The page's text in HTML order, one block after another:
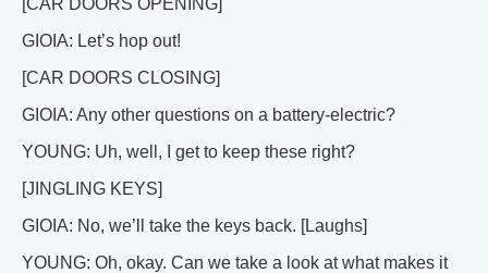
GIOIA: Let’s hop out!
[CAR DOORS CLOSING]
GIOIA: Any other questions on a battery-electric?
YOUNG: Uh, well, I get to keep these right?
[JINGLING KEYS]
GIOIA: No, we’ll take the keys back. [Laughs]
YOUNG: Oh, okay. Can we take a look at what makes it